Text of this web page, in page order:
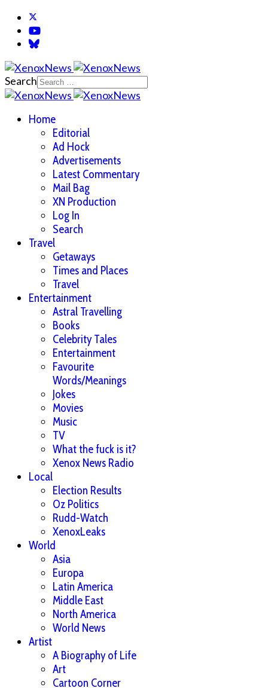
Search
Home
Editorial
Ad Hock
Advertisements
Latest Commentary
Mail Bag
XN Production
Log In
Search
Travel
Getaways
Times and Places
Travel
Entertainment
Astral Travelling
Books
Celebrity Tales
Entertainment
Favourite
Words/Meanings
Jokes
Movies
Music
TV
What the fuck is it?
Xenox News Radio
Local
Election Results
Oz Politics
Rudd-Watch
XenoxLeaks
World
Asia
Europa
Latin America
Middle East
North America
World News
Artist
A Biography of Life
Art
Cartoon Corner